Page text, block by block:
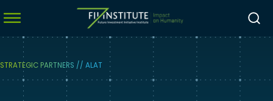
STRATEGIC PARTNERS // ALAT